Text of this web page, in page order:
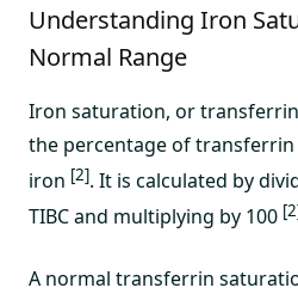
Understanding Iron
Normal Range
Iron saturation, or
the percentage of
iron [2]. It is calculated by
TIBC and multiplying by 100
A normal transferrin